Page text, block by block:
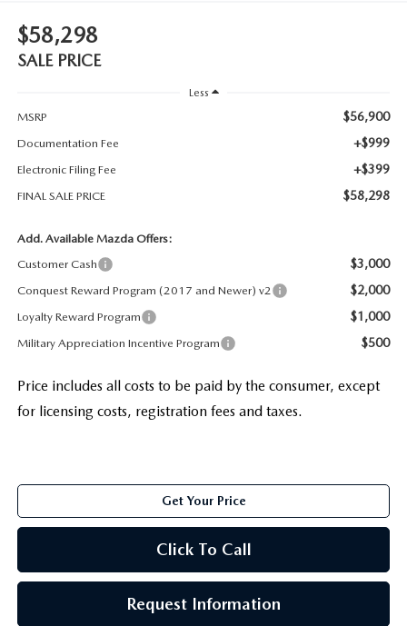
$58,298
SALE PRICE
Less
MSRP
$56,900
Documentation Fee +$999
Electronic Filing Fee +$399
FINAL SALE PRICE $58,298
Add. Available Mazda Offers:
Customer Cash
$3,000
Conquest Reward Program (2017 and Newer) v2 $2,000
Loyalty Reward Program $1,000
Military Appreciation Incentive Program $500
Price includes all costs to be paid by the consumer, except
for licensing costs, registration fees and taxes.
Get Your Price
Click To Call
Request Information